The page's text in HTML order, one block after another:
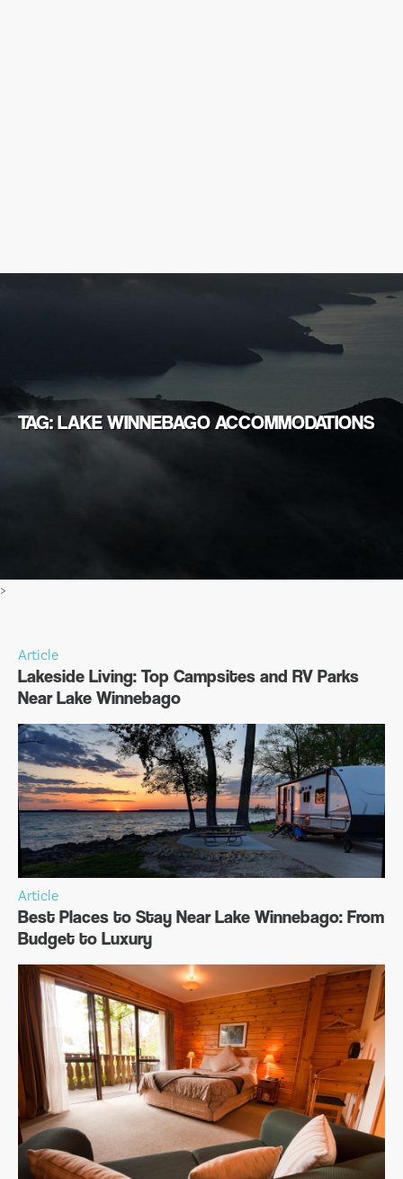
TAG: LAKE WINNEBAGO ACCOMMODATIONS
>
Article
Lakeside Living: Top Campsites and RV Parks
Near Lake Winnebago
Article
Best Places to Stay Near Lake Winnebago: From
Budget to Luxury